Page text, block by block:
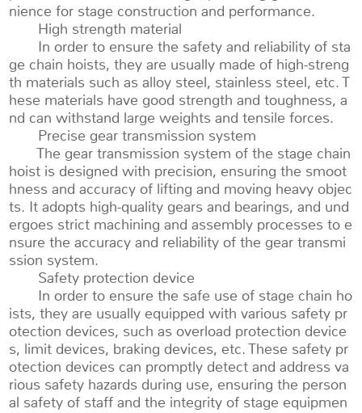
nience for stage construction and performance.
High strength material
In order to ensure the safety and reliability of sta
ge chain hoists, they are usually made of high-streng
th materials such as alloy steel, stainless steel, etc. T
hese materials have good strength and toughness, a
nd can withstand large weights and tensile forces.
Precise gear transmission system
The gear transmission system of the stage chain
hoist is designed with precision, ensuring the smoot
hness and accuracy of lifting and moving heavy objec
ts. It adopts high-quality gears and bearings, and und
ergoes strict machining and assembly processes to e
nsure the accuracy and reliability of the gear transmi
ssion system.
Safety protection device
In order to ensure the safe use of stage chain ho
ists, they are usually equipped with various safety pr
otection devices, such as overload protection device
s, limit devices, braking devices, etc. These safety pr
otection devices can promptly detect and address va
rious safety hazards during use, ensuring the person
al safety of staff and the integrity of stage equipmen